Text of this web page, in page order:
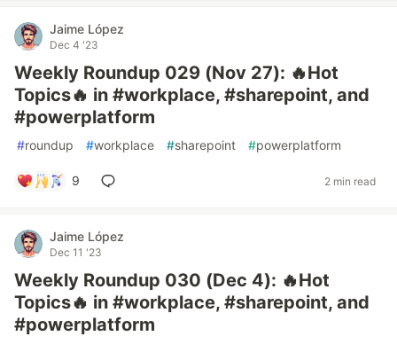
Jaime López
Dec 4 '23
Weekly Roundup 029 (Nov 27): 🔥Hot
Topics🔥 in #workplace, #sharepoint, and
#powerplatform
#roundup #workplace #sharepoint #powerplatform
9 2 min read
Jaime López
Dec 11 '23
Weekly Roundup 030 (Dec 4): 🔥Hot
Topics🔥 in #workplace, #sharepoint, and
#powerplatform